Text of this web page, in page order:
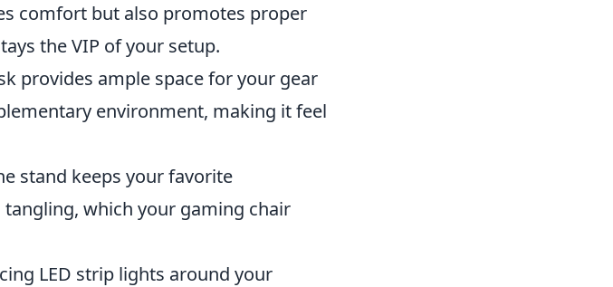
comfort but also promotes proper
the VIP of your setup.
provides ample space for your gear
environment, making it feel
stand keeps your favorite
which your gaming chair
LED strip lights around your